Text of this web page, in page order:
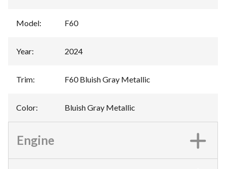
Model: F60
Year: 2024
Trim: F60 Bluish Gray Metallic
Color: Bluish Gray Metallic
Engine